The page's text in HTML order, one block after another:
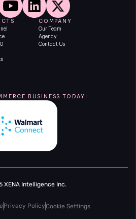
COMPANY
Our Team
Agency
Contact Us
BUSINESS TODAY!
XENA Intelligence Inc.
Privacy PolicyCookie Settings